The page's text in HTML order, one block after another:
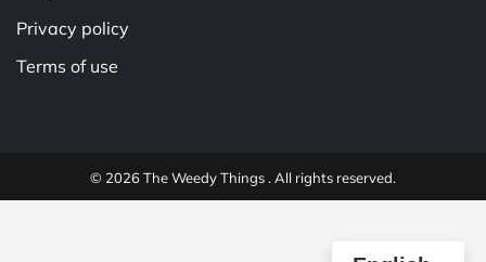
Privacy policy
Terms of use
© 2026 The Weedy Things . All rights reserved.